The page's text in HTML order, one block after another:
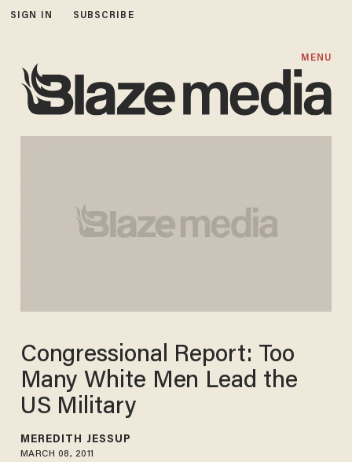
SIGN IN SUBSCRIBE
MENU
Congressional Report: Too
Many White Men Lead the
US Military
MEREDITH JESSUP
MARCH 08, 2011